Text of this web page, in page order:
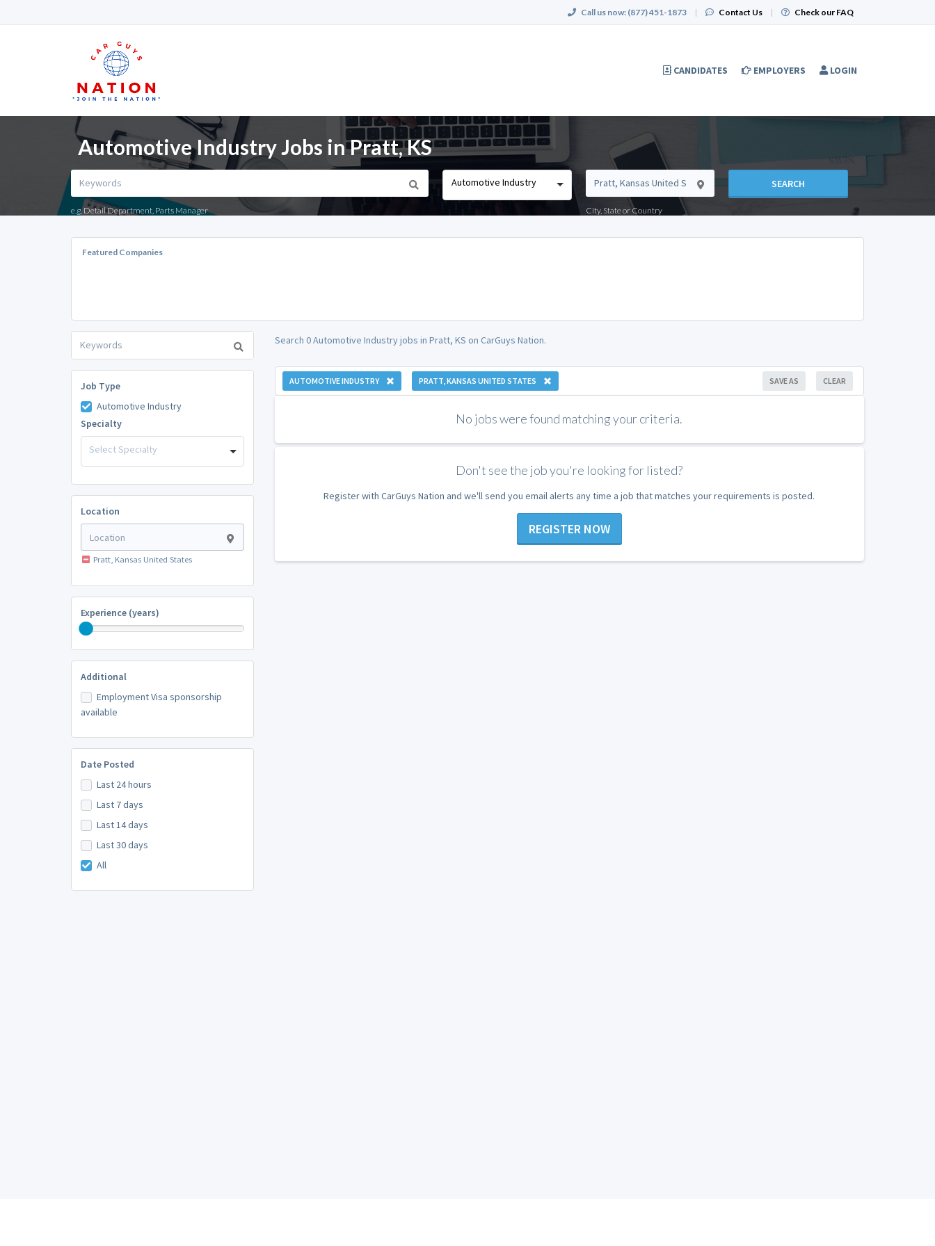
Call us now: (877) 451-1873 | Contact Us | Check our FAQ
CANDIDATES EMPLOYERS LOGIN
Automotive Industry Jobs in Pratt, KS
e.g. Detail Department, Parts Manager
Automotive Industry
City, State or Country
SEARCH
Featured Companies
Job Type
Automotive Industry
Specialty
Select Specialty
Location
Pratt, Kansas United States
Experience (years)
Additional
Employment Visa sponsorship
available
Date Posted
Last 24 hours
Last 7 days
Last 14 days
Last 30 days
All
Search 0 Automotive Industry jobs in Pratt, KS on CarGuys Nation.
AUTOMOTIVE INDUSTRY PRATT, KANSAS UNITED STATES CLEAR
SAVE AS
No jobs were found matching your criteria.
Don't see the job you're looking for listed?
Register with CarGuys Nation and we'll send you email alerts any time a job that matches your requirements is posted.
REGISTER NOW